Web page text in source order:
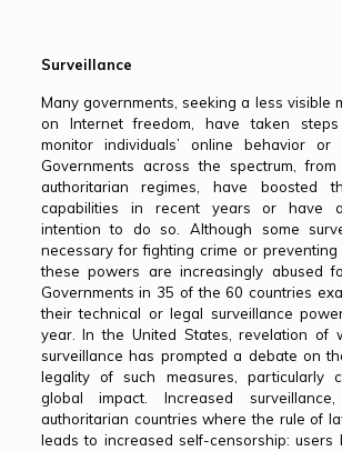
Surveillance
Many governments, seeking a less visible
on Internet freedom, have taken
monitor individuals’ online behavior or
Governments across the spectrum,
authoritarian regimes, have boosted
capabilities in recent years or have
intention to do so. Although some
necessary for fighting crime or preventing
these powers are increasingly abused
Governments in 35 of the 60 countries
their technical or legal surveillance
year. In the United States, revelation of
surveillance has prompted a debate on
legality of such measures, particularly
global impact. Increased
authoritarian countries where the rule of
leads to increased self-censorship: users